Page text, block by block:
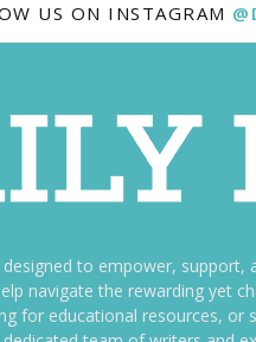
US ON INSTAGRAM
to empower,
navigate the rewarding yet
for educational resources,